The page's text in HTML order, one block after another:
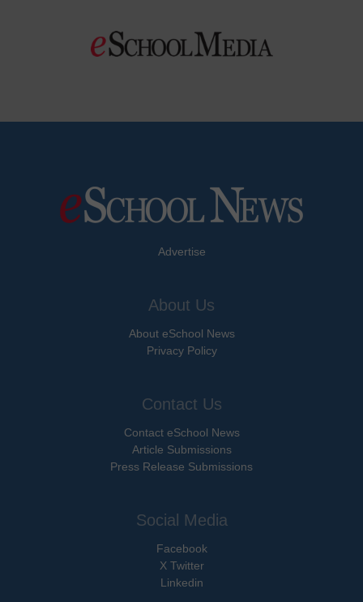
Advertise
About Us
About eSchool News
Privacy Policy
Contact Us
Contact eSchool News
Article Submissions
Press Release Submissions
Social Media
Facebook
X Twitter
Linkedin